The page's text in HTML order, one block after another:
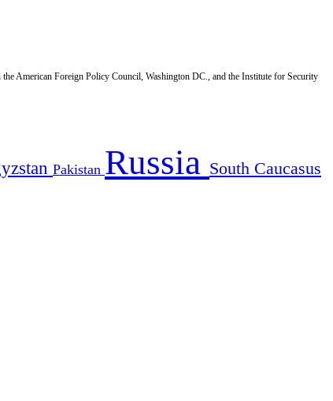
American Foreign Policy Council, Washington DC., and the Institute for Security
Pakistan Russia South Caucasus